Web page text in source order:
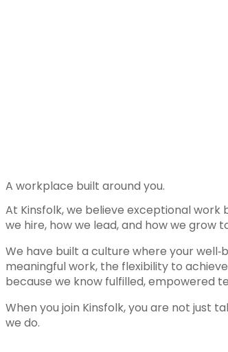
A workplace built around you.
At Kinsfolk, we believe exceptional
we hire, how we lead, and how we grow
We have built a culture where your
meaningful work, the flexibility to
because we know fulfilled, empowered
When you join Kinsfolk, you are not just
we do.